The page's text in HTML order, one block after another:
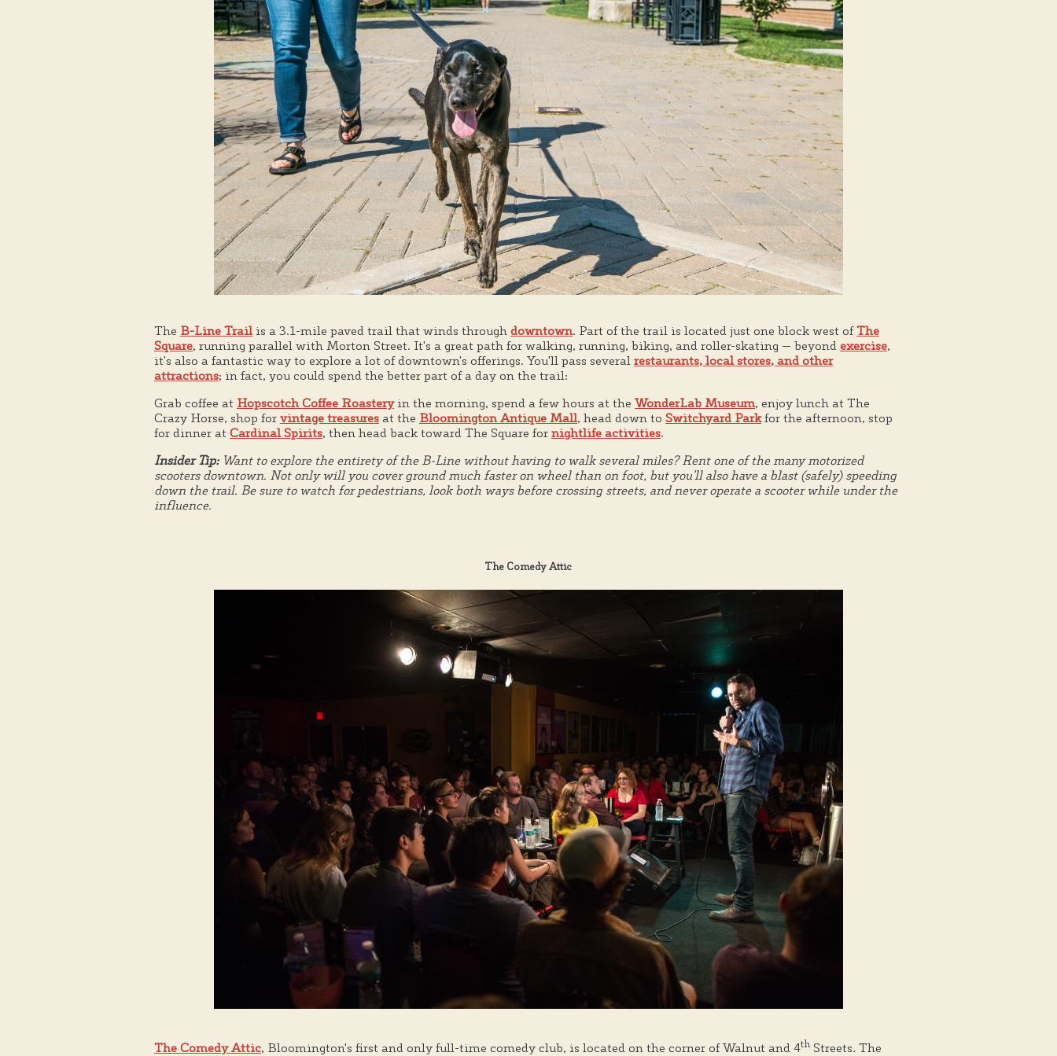
The B-Line Trail is a 3.1-mile paved trail that winds through downtown. Part of the trail is located just one block west ofThe
Square, running parallel with Morton Street. It's a great path for walking, running, biking, and roller-skating — beyond exercise,
it's also a fantastic way to explore a lot of downtown's offerings. You'll pass several restaurants, local stores, and other
attractions; in fact, you could spend the better part of a day on the trail:
Grab coffee at Hopscotch Coffee Roasteryin the morning, spend a few hours at the WonderLab Museum, enjoy lunch at The
Crazy Horse, shop for vintage treasures at the Bloomington Antique Mall, head down to Switchyard Parkfor the afternoon, stop
for dinner at Cardinal Spirits, then head back toward The Square for nightlife activities.
Insider Tip:Want to explore the entirety of the B-Line without having to walk several miles? Rent one of the many motorized
scooters downtown. Not only will you cover ground much faster on wheel than on foot, but you'll also have a blast (safely) speeding
down the trail. Be sure to watch for pedestrians, look both ways before crossing streets, and never operate a scooter while under the
influence.
The Comedy Attic
The Comedy Attic, Bloomington's first and only full-time comedy club, is located on the corner of Walnut and 4thStreets. The